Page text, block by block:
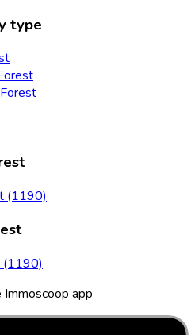
type
(1190)
(1190)
Immoscoop app